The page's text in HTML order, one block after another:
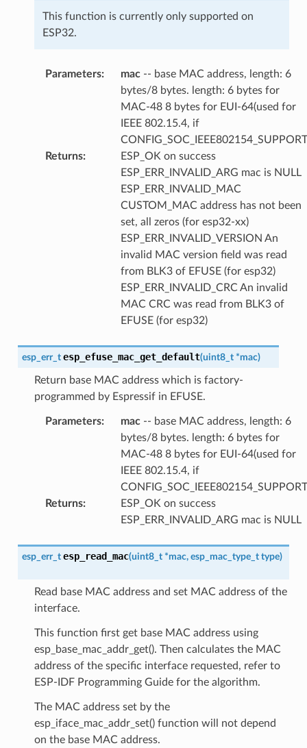
This function is currently only supported on
ESP32.
Parameters: mac-- base MAC address, length: 6
bytes/8 bytes. length: 6 bytes for
MAC-48 8 bytes for EUI-64(used for
IEEE 802.15.4, if
Returns:
ESP_OK on success
ESP_ERR_INVALID_ARG mac is NULL
ESP_ERR_INVALID_MAC
CUSTOM_MAC address has not been
set, all zeros (for esp32-xx)
ESP_ERR_INVALID_VERSION An
invalid MAC version field was read
from BLK3 of EFUSE (for esp32)
ESP_ERR_INVALID_CRC An invalid
MAC CRC was read from BLK3 of
EFUSE (for esp32)
esp_err_t esp_efuse_mac_get_default(uint8_t *mac)
Return base MAC address which is factory-
programmed by Espressif in EFUSE.
Parameters: mac-- base MAC address, length: 6
bytes/8 bytes. length: 6 bytes for
MAC-48 8 bytes for EUI-64(used for
IEEE 802.15.4, if
Returns:
ESP_OK on success
ESP_ERR_INVALID_ARG mac is NULL
esp_err_t esp_read_mac(uint8_t *mac, esp_mac_type_t type)
Read base MAC address and set MAC address of the
interface.
This function first get base MAC address using
esp_base_mac_addr_get(). Then calculates the MAC
address of the specific interface requested, refer to
ESP-IDF Programming Guide for the algorithm.
The MAC address set by the
esp_iface_mac_addr_set() function will not depend
on the base MAC address.